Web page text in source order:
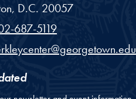
D.C. 20057
687-5119